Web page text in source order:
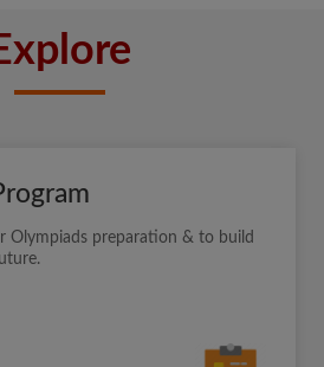
Olympiads preparation & to build